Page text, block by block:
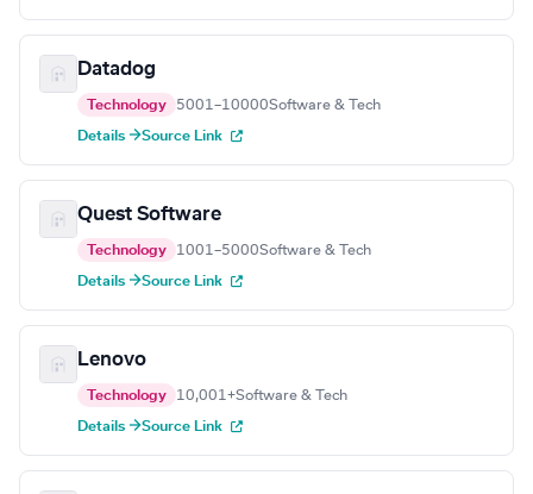
Datadog
Technology 5001–10000Software & Tech
Details →Source Link
Quest Software
Technology 1001–5000Software & Tech
Details →Source Link
Lenovo
Technology 10,001+Software & Tech
Details →Source Link